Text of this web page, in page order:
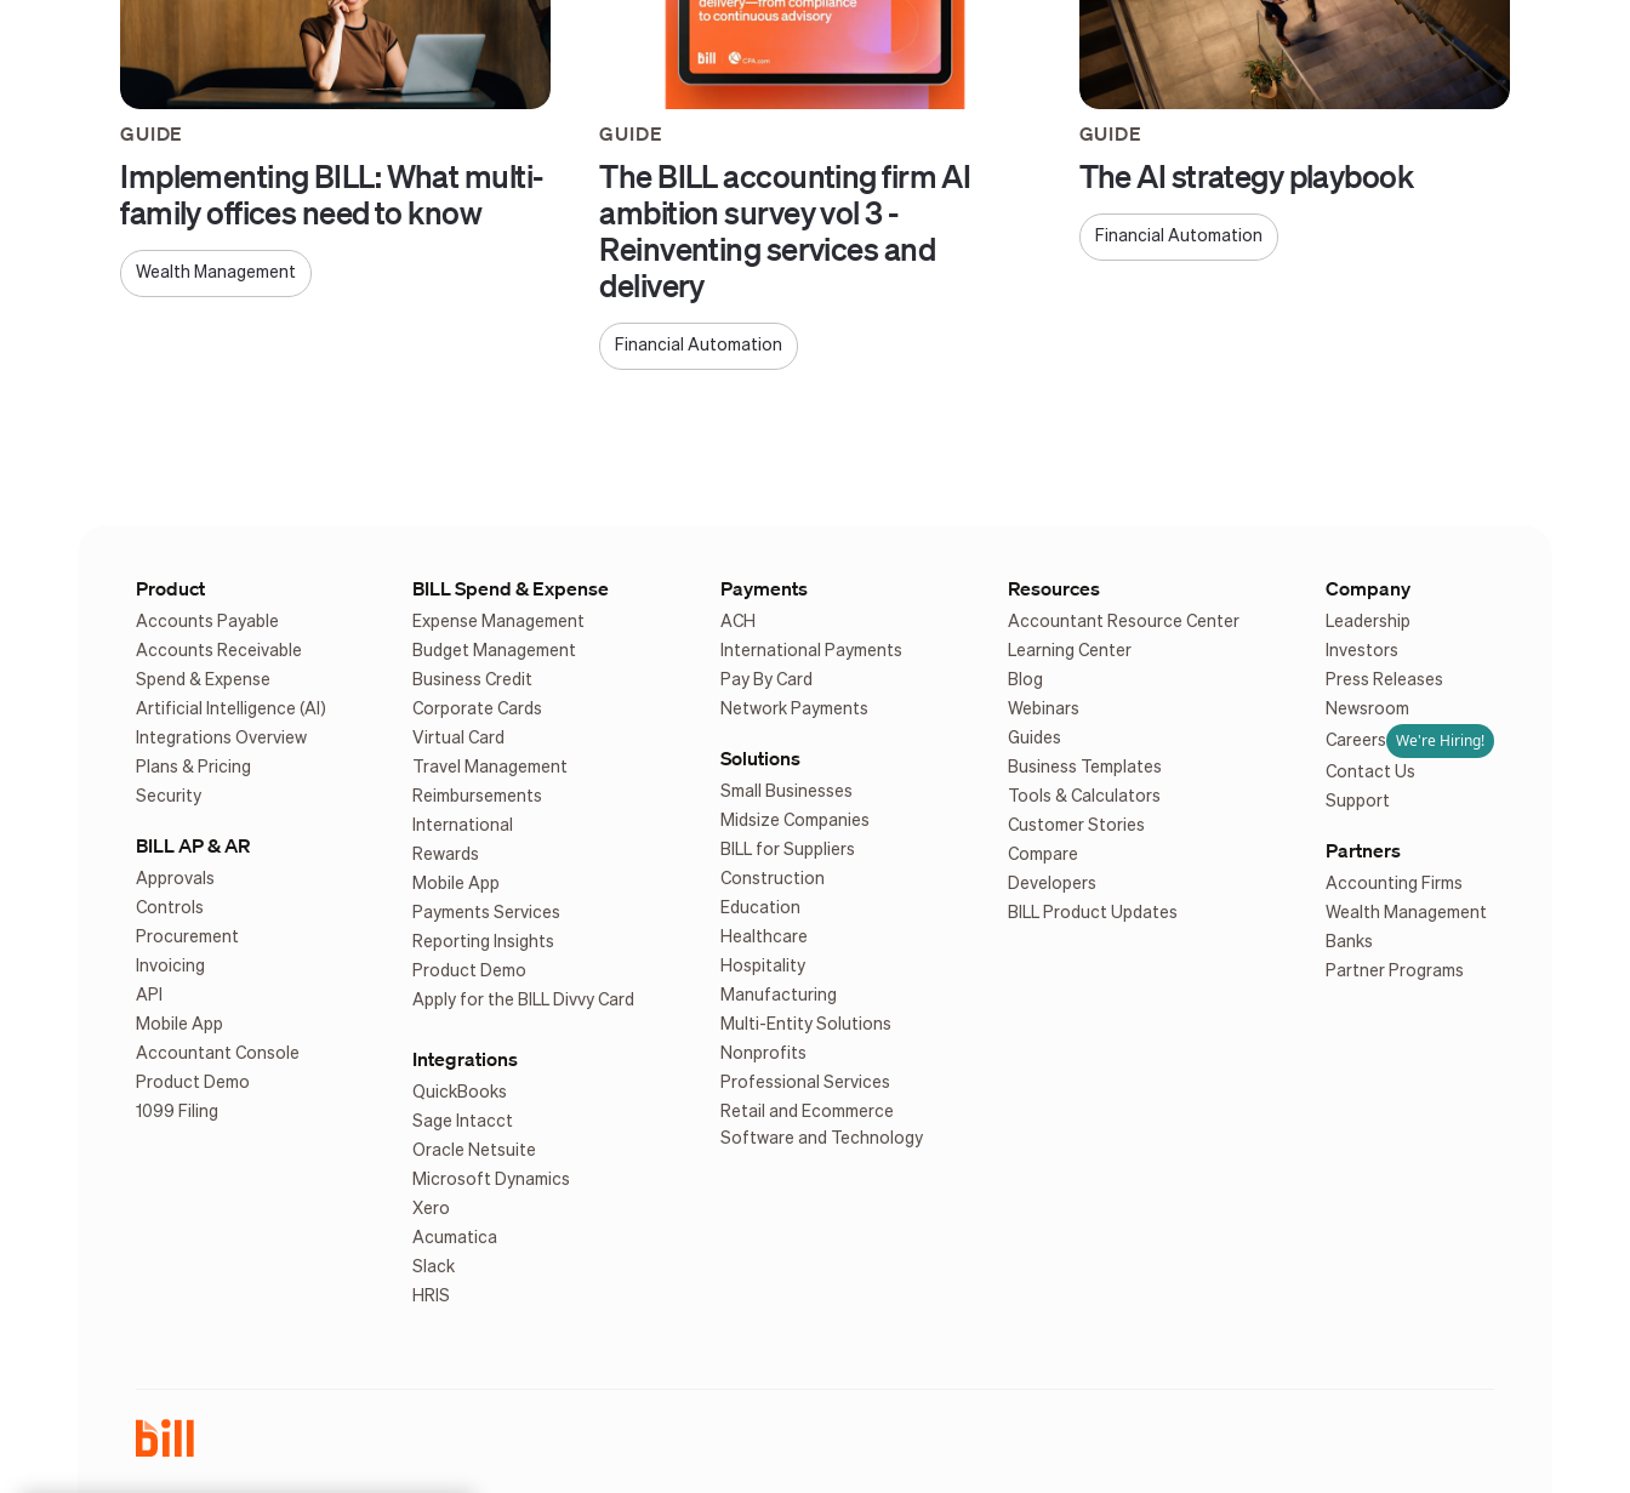
GUIDE
Implementing BILL: What multi-
family offices need to know
Wealth Management
GUIDE
The BILL accounting firm AI
ambition survey vol 3 -
Reinventing services and
delivery
Financial Automation
GUIDE
The AI strategy playbook
Financial Automation
Product
Accounts Payable
Accounts Receivable
Spend & Expense
Artificial Intelligence (AI)
Integrations Overview
Plans & Pricing
Security
BILL AP & AR
Approvals
Controls
Procurement
Invoicing
API
Mobile App
Accountant Console
Product Demo
1099 Filing
BILL Spend & Expense
Expense Management
Budget Management
Business Credit
Corporate Cards
Virtual Card
Travel Management
Reimbursements
International
Rewards
Mobile App
Payments Services
Reporting Insights
Product Demo
Apply for the BILL Divvy Card
Integrations
QuickBooks
Sage Intacct
Oracle Netsuite
Microsoft Dynamics
Xero
Acumatica
Slack
HRIS
Payments
ACH
International Payments
Pay By Card
Network Payments
Solutions
Small Businesses
Midsize Companies
BILL for Suppliers
Construction
Education
Healthcare
Hospitality
Manufacturing
Multi-Entity Solutions
Nonprofits
Professional Services
Retail and Ecommerce
Software and Technology
Resources
Accountant Resource Center
Learning Center
Blog
Webinars
Guides
Business Templates
Tools & Calculators
Customer Stories
Compare
Developers
BILL Product Updates
Company
Leadership
Investors
Press Releases
Newsroom
Careers
We're Hiring!
Contact Us
Support
Partners
Accounting Firms
Wealth Management
Banks
Partner Programs